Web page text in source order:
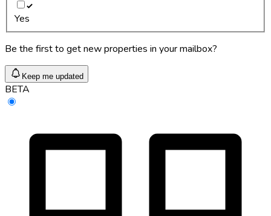
Yes
Be the first to get new properties in your mailbox?
Keep me updated
BETA